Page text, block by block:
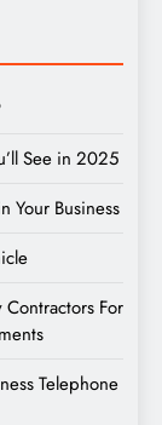
See in 2025
Your Business
For
Telephone